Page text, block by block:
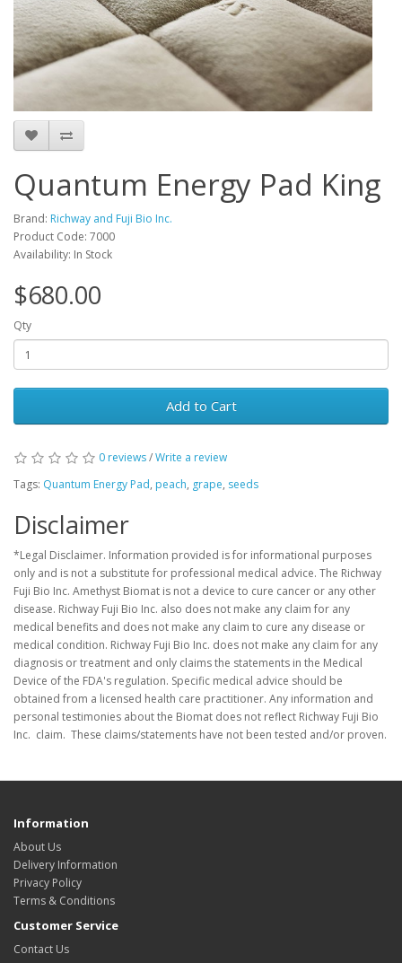
Quantum Energy Pad King
Brand: Richway and Fuji Bio Inc.
Product Code: 7000
Availability: In Stock
$680.00
Qty
Add to Cart
0 reviews/Write a review
Tags: Quantum Energy Pad, peach, grape, seeds
Disclaimer
*Legal Disclaimer. Information provided is for informational purposes
only and is not a substitute for professional medical advice. The Richway
Fuji Bio Inc. Amethyst Biomat is not a device to cure cancer or any other
disease. Richway Fuji Bio Inc. also does not make any claim for any
medical benefits and does not make any claim to cure any disease or
medical condition. Richway Fuji Bio Inc. does not make any claim for any
diagnosis or treatment and only claims the statements in the Medical
Device of the FDA's regulation. Specific medical advice should be
obtained from a licensed health care practitioner. Any information and
personal testimonies about the Biomat does not reflect Richway Fuji Bio
Inc. claim. These claims/statements have not been tested and/or proven.
Information
About Us
Delivery Information
Privacy Policy
Terms & Conditions
Customer Service
Contact Us